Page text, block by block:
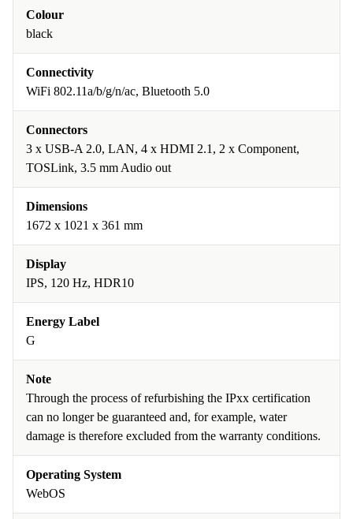
Colour
black
Connectivity
WiFi 802.11a/b/g/n/ac, Bluetooth 5.0
Connectors
3 x USB-A 2.0, LAN, 4 x HDMI 2.1, 2 x Component,
TOSLink, 3.5 mm Audio out
Dimensions
1672 x 1021 x 361 mm
Display
IPS, 120 Hz, HDR10
Energy Label
G
Note
Through the process of refurbishing the IPxx certification
can no longer be guaranteed and, for example, water
damage is therefore excluded from the warranty conditions.
Operating System
WebOS